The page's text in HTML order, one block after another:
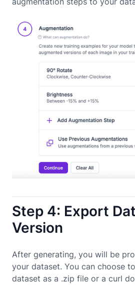
Step 4: Export
Version
After generating, you will be
your dataset. You can choose
dataset as a .zip file or a curl